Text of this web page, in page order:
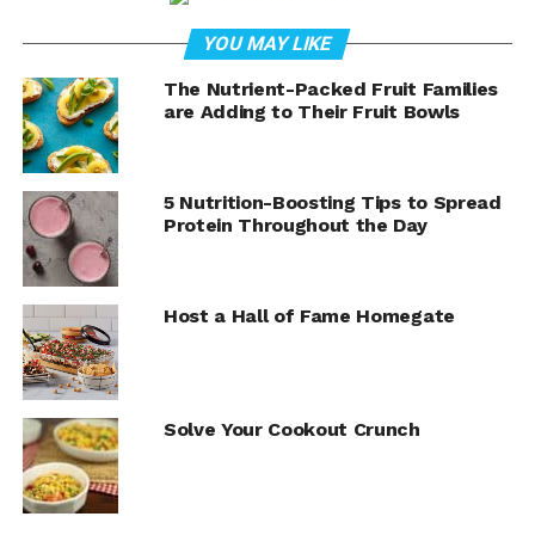
black olives, you can tackle a winning spread in next to
VisitCulinary.netto find more strategies for serving
victorious game day recipes.
YOU MAY LIKE
The Nutrient-Packed Fruit Families
are Adding to Their Fruit Bowls
5 Nutrition-Boosting Tips to Spread
Protein Throughout the Day
Host a Hall of Fame Homegate
Solve Your Cookout Crunch